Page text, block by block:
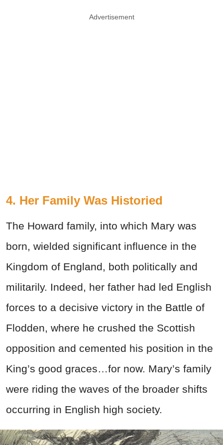
Advertisement
4. Her Family Was Historied
The Howard family, into which Mary was
born, wielded significant influence in the
Kingdom of England, both politically and
militarily. Indeed, her father had led English
forces to a decisive victory in the Battle of
Flodden, where he crushed the Scottish
opposition and cemented his position in the
King’s good graces…for now. Mary’s family
were riding the waves of the broader shifts
occurring in English high society.